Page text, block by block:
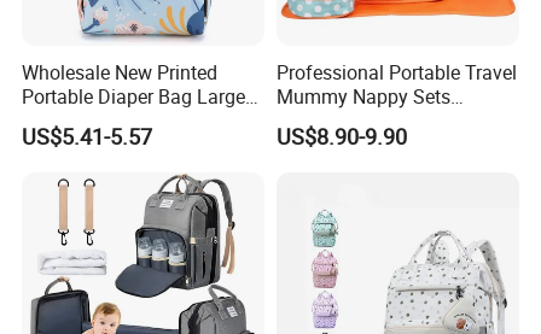
Wholesale New Printed
Portable Diaper Bag Large
Capacity Travel Mommy
Backpack
US$5.41-5.57
Professional Portable Travel
Mummy Nappy Sets
Changing Bag Baby Diaper
Bags
US$8.90-9.90